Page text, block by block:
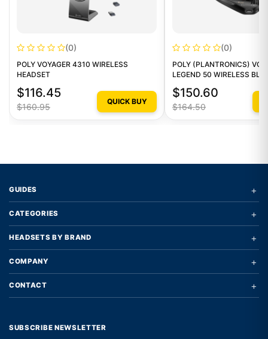
(0)
POLY VOYAGER 4310 WIRELESS
HEADSET
$116.45
$160.95
QUICK BUY
(0)
POLY (PLANTRONICS)
LEGEND 50 WIRELESS
MONO HEADSET
$150.60
$164.50
GUIDES +
CATEGORIES +
HEADSETS BY BRAND +
COMPANY +
CONTACT +
SUBSCRIBE NEWSLETTER